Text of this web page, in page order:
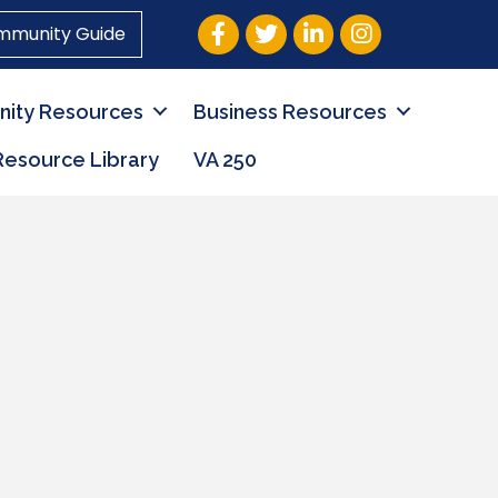
Guide Facebook
TwitterLinkedInInstagram
Resources Business Resources
Library VA 250